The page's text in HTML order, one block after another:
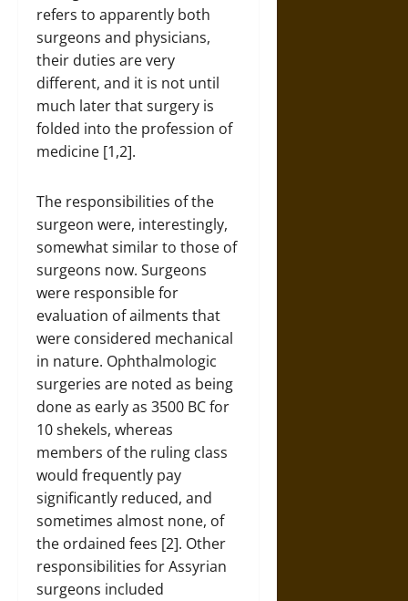
refers to apparently both
surgeons and physicians,
their duties are very
different, and it is not until
much later that surgery is
folded into the profession of
medicine [1,2].
The responsibilities of the
surgeon were, interestingly,
somewhat similar to those of
surgeons now. Surgeons
were responsible for
evaluation of ailments that
were considered mechanical
in nature. Ophthalmologic
surgeries are noted as being
done as early as 3500 BC for
10 shekels, whereas
members of the ruling class
would frequently pay
significantly reduced, and
sometimes almost none, of
the ordained fees [2]. Other
responsibilities for Assyrian
surgeons included